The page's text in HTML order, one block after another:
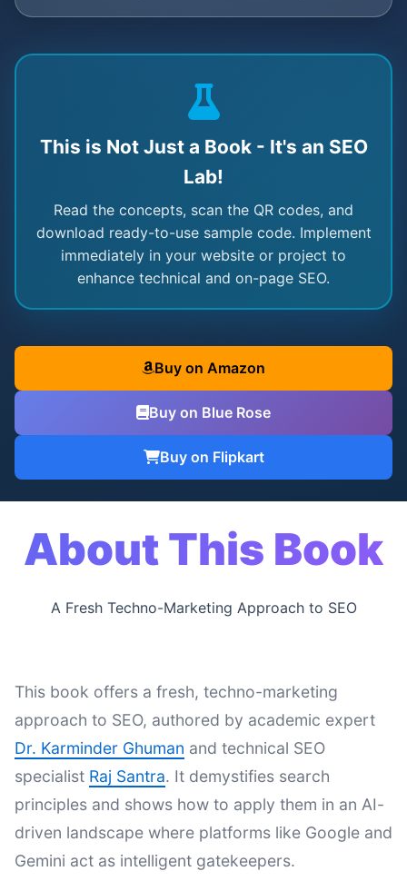
This is Not Just a Book - It's an SEO
Lab!
Read the concepts, scan the QR codes, and
download ready-to-use sample code. Implement
immediately in your website or project to
enhance technical and on-page SEO.
Buy on Amazon
Buy on Blue Rose
Buy on Flipkart
About This Book
A Fresh Techno-Marketing Approach to SEO
This book offers a fresh, techno-marketing
approach to SEO, authored by academic expert
Dr. Karminder Ghuman and technical SEO
specialist Raj Santra. It demystifies search
principles and shows how to apply them in an AI-
driven landscape where platforms like Google and
Gemini act as intelligent gatekeepers.